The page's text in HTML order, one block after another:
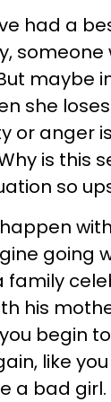
had a
someone
maybe
she
or anger
is this
so
going
family
his
begin
like
a bad girl.